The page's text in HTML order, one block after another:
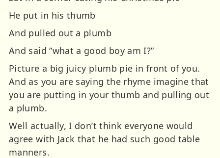
He put in his thumb
And pulled out a plumb
And said “what a good boy am I?”
Picture a big juicy plumb pie in front of you.
And as you are saying the rhyme imagine that
you are putting in your thumb and pulling out
a plumb.
Well actually, I don’t think everyone would
agree with Jack that he had such good table
manners.